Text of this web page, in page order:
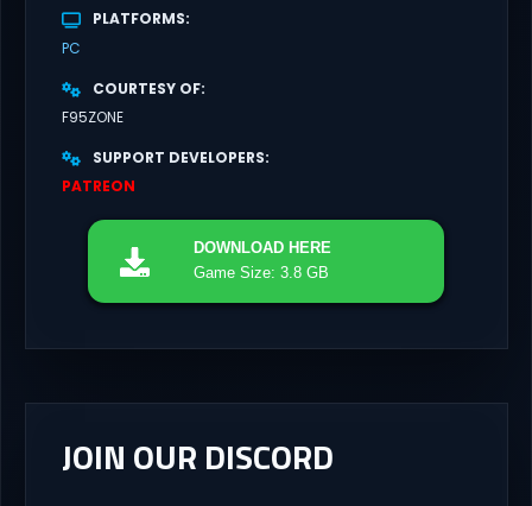
PLATFORMS
PC
COURTESY OF
F95ZONE
SUPPORT DEVELOPERS
PATREON
DOWNLOAD HERE
Game Size: 3.8 GB
JOIN OUR DISCORD